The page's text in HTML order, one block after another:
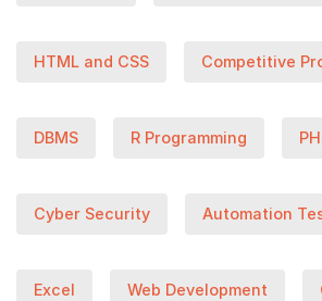
HTML and CSS Competitive
DBMS R Programming
Cyber Security Automation
Excel Web Development